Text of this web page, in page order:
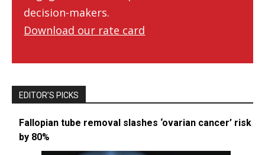
decision-makers.
Download our rate card
EDITOR’S PICKS
Fallopian tube removal slashes ‘ovarian cancer’ risk
by 80%